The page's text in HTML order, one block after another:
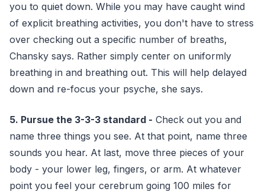
you to quiet down. While you may have caught wind
of explicit breathing activities, you don't have to stress
over checking out a specific number of breaths,
Chansky says. Rather simply center on uniformly
breathing in and breathing out. This will help delayed
down and re-focus your psyche, she says.
5. Pursue the 3-3-3 standard - Check out you and
name three things you see. At that point, name three
sounds you hear. At last, move three pieces of your
body - your lower leg, fingers, or arm. At whatever
point you feel your cerebrum going 100 miles for